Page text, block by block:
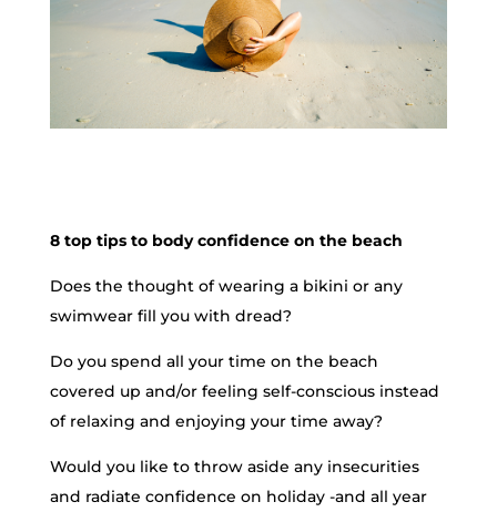
8 top tips to body confidence on the beach
Does the thought of wearing a bikini or any
swimwear fill you with dread?
Do you spend all your time on the beach
covered up and/or feeling self-conscious instead
of relaxing and enjoying your time away?
Would you like to throw aside any insecurities
and radiate confidence on holiday -and all year